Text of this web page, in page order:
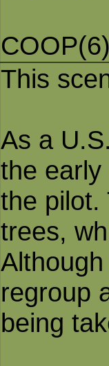
This
As a
the
the pilot.
trees,
regroup
being